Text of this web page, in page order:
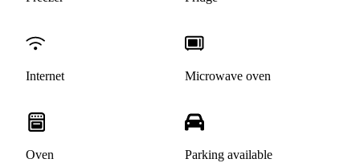
Internet Microwave oven
Oven Parking available